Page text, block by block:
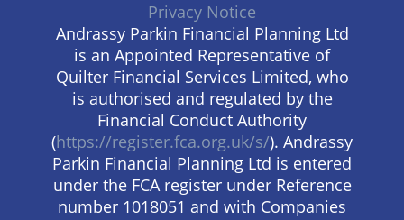
Privacy Notice
Andrassy Parkin Financial Planning Ltd
is an Appointed Representative of
Quilter Financial Services Limited, who
is authorised and regulated by the
Financial Conduct Authority
(https://register.fca.org.uk/s/). Andrassy
Parkin Financial Planning Ltd is entered
under the FCA register under Reference
number 1018051 and with Companies